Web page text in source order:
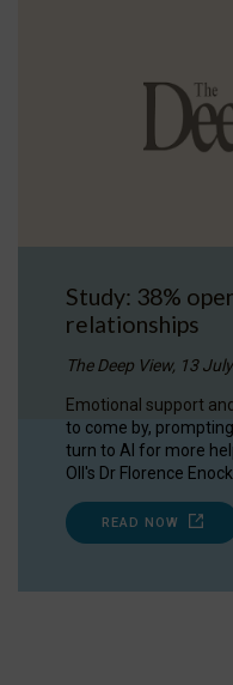
Study: 38%
relationships
The Deep View, 13
Emotional support
to come by,
turn to AI for more
OII's Dr Florence Enock.
READ NOW